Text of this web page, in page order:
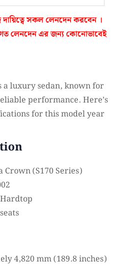
দায়িত্বে সকল লেনদেন করবেন ।
লেনদেন এর জন্য কোনোভাবেই
a luxury sedan, known for
performance. Here’s
for this model year
Crown (S170 Series)
4,820 mm (189.8 inches)